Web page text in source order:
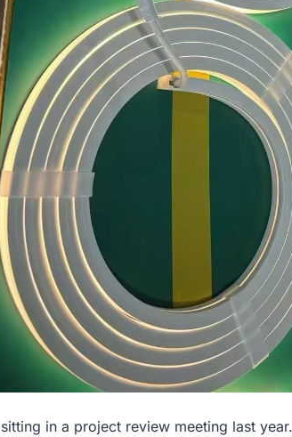
in a project review meeting last